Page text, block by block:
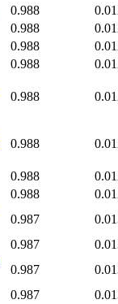
0.988
0.988
0.988
0.988
0.988
0.988
0.988
0.988
0.987
0.987
0.987
0.987